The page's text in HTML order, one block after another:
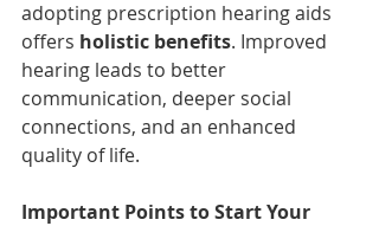
adopting prescription hearing aids
offers holistic benefits. Improved
hearing leads to better
communication, deeper social
connections, and an enhanced
quality of life.
Important Points to Start Your